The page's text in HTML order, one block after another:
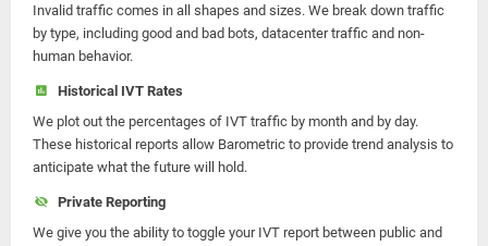
Invalid traffic comes in all shapes and sizes. We break down traffic
by type, including good and bad bots, datacenter traffic and non-
human behavior.
Historical IVT Rates
We plot out the percentages of IVT traffic by month and by day.
These historical reports allow Barometric to provide trend analysis to
anticipate what the future will hold.
Private Reporting
We give you the ability to toggle your IVT report between public and